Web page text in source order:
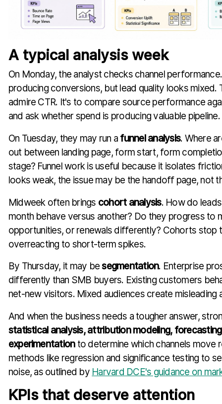
A typical analysis week
On Monday, the analyst checks channel
producing conversions, but lead quality looks mixed.
admire CTR. It's to compare source performance
and ask whether spend is producing valuable pipeline.
On Tuesday, they may run a funnel analysis. Where
out between landing page, form start, form
stage? Funnel work is useful because it isolates
looks weak, the issue may be the handoff page, not
Midweek often brings cohort analysis. How do
month behave versus another? Do they progress to
opportunities, or renewals differently? Cohorts stop
overreacting to short-term spikes.
By Thursday, it may besegmentation. Enterprise
differently than SMB buyers. Existing customers
net-new visitors. Mixed audiences create misleading
And when the business needs a tougher answer,
statistical analysis, attribution modeling,
experimentationto determine which channels move
methods like regression and significance testing to
noise, as outlined by Harvard DCE's guidance on
KPIs that deserve attention